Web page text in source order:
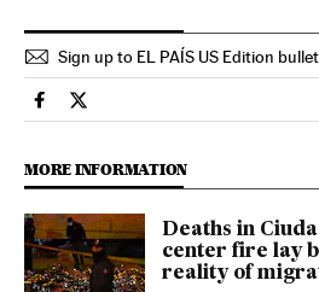
Sign up to EL PAÍS US Edition
International El País in English on
International El País in
MORE INFORMATION
Deaths in
center fire lay
reality of